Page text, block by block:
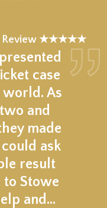
Review ★★★★★
case
As
and
made
ask
result
to Stowe
and…